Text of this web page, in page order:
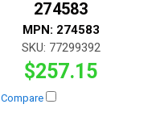
274583
MPN: 274583
SKU: 77299392
$257.15
Compare